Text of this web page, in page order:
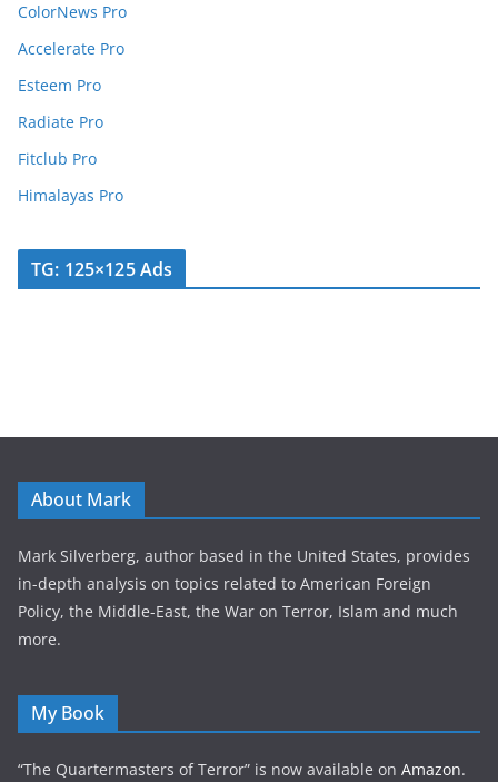
ColorNews Pro
Accelerate Pro
Esteem Pro
Radiate Pro
Fitclub Pro
Himalayas Pro
TG: 125×125 Ads
About Mark
Mark Silverberg, author based in the United States, provides
in-depth analysis on topics related to American Foreign
Policy, the Middle-East, the War on Terror, Islam and much
more.
My Book
“The Quartermasters of Terror” is now available on Amazon.